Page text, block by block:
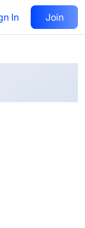
In Join
Follow